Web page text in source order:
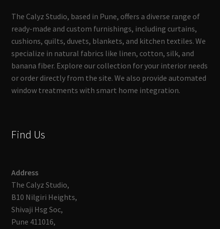
The Calyz Studio, based in Pune, offers a diverse range of
ready-made and custom furnishings, including curtains,
cushions, quilts, duvets, blankets, and kitchen textiles. We
specialize in natural fabrics like linen, cotton, silk, and
banana fiber. Explore our collection for your interior needs
or order directly from the site. We also provide automated
window treatments with smart home integration.
Find Us
Address
The Calyz Studio,
B10 Nilgiri Heights,
Shivaji Hsg Soc,
Pune 411016,